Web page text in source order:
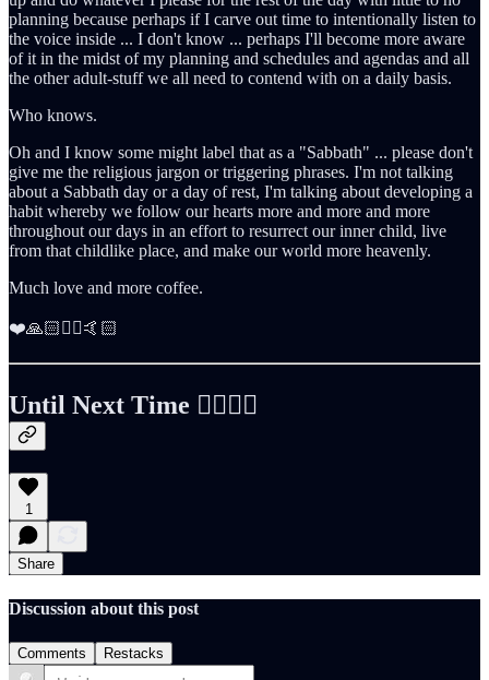
planning because perhaps if I carve out time to intentionally listen to
the voice inside ... I don't know ... perhaps I'll become more aware
of it in the midst of my planning and schedules and agendas and all
the other adult-stuff we all need to contend with on a daily basis.
Who knows.
Oh and I know some might label that as a "Sabbath" ... please don't
give me the religious jargon or triggering phrases. I'm not talking
about a Sabbath day or a day of rest, I'm talking about developing a
habit whereby we follow our hearts more and more and more
throughout our days in an effort to resurrect our inner child, live
from that childlike place, and make our world more heavenly.
Much love and more coffee.
❤️🙏🏻✌🏻🤙🏻
Until Next Time ✌🏻🤙🏻
1
Share
Discussion about this post
Comments Restacks